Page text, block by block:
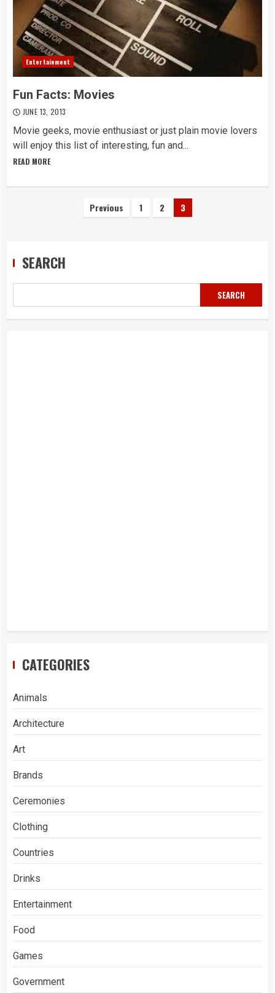
Entertainment
Fun Facts: Movies
JUNE 13, 2013
Movie geeks, movie enthusiast or just plain movie lovers
will enjoy this list of interesting, fun and...
READ MORE
Posts
Previous 1 2 3
SEARCH
SEARCH
CATEGORIES
Animals
Architecture
Art
Brands
Ceremonies
Clothing
Countries
Drinks
Entertainment
Food
Games
Government